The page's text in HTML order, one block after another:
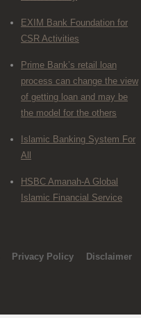
EXIM Bank Foundation for
CSR Activities
Prime Bank’s retail loan
process can change the view
of getting loan and may be
the model for the others
Islamic Banking System For
All
HSBC Amanah-A Global
Islamic Financial Service
Privacy Policy Disclaimer